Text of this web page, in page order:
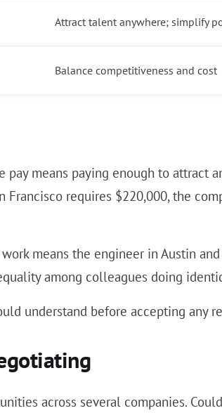
Attract talent anywhere; simplify
Balance competitiveness and cost
means paying enough to attract
requires $220,000, the
means the engineer in Austin
among colleagues doing
understand before accepting any
across several companies.